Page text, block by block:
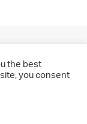
the best
you consent